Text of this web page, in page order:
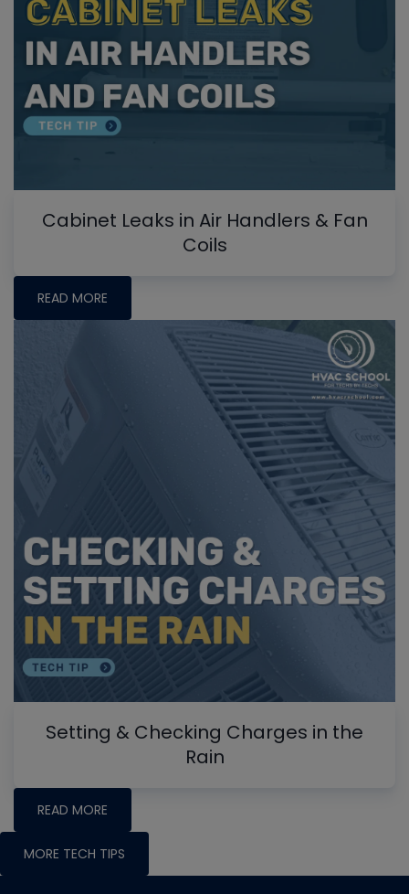
Cabinet Leaks in Air Handlers & Fan
Coils
READ MORE
Setting & Checking Charges in the
Rain
READ MORE
MORE TECH TIPS